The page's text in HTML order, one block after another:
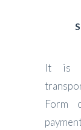
It is
Form